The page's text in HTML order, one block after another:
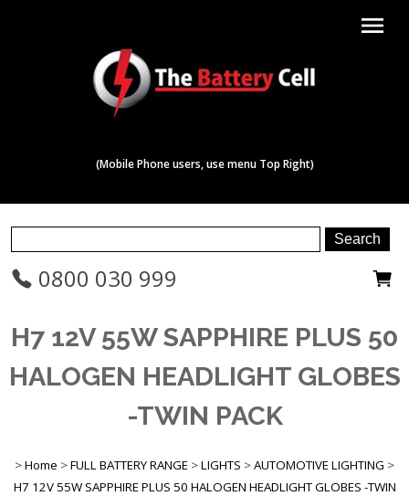
menu
(Mobile Phone users, use menu Top Right)
0800 030 999
H7 12V 55W SAPPHIRE PLUS 50
HALOGEN HEADLIGHT GLOBES
-TWIN PACK
>Home >FULL BATTERY RANGE >LIGHTS >AUTOMOTIVE LIGHTING >
H7 12V 55W SAPPHIRE PLUS 50 HALOGEN HEADLIGHT GLOBES -TWIN